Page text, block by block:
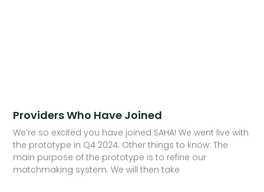
Providers Who Have Joined
We’re so excited you have joined SAHA! We went live with
the prototype in Q4 2024. Other things to know: The
main purpose of the prototype is to refine our
matchmaking system. We will then take